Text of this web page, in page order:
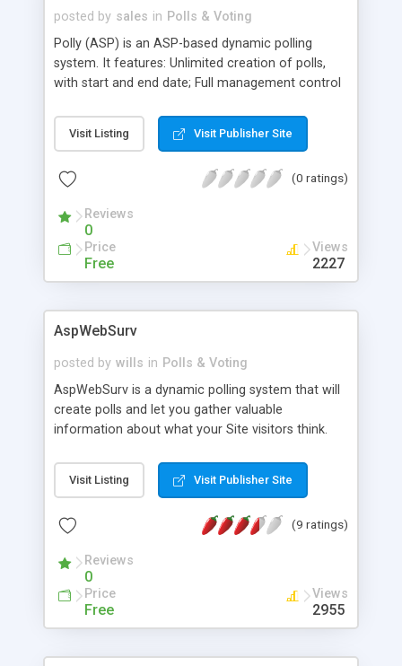
posted by sales in Polls & Voting
Polly (ASP) is an ASP-based dynamic polling
system. It features: Unlimited creation of polls,
with start and end date; Full management control
colors, graph images, start date and end date of a
poll; and Multiple polls can be placed at the same
Visit Listing Visit Publisher Site
(0 ratings)
Reviews
0
Price
Free
Views
2227
AspWebSurv
posted by wills in Polls & Voting
AspWebSurv is a dynamic polling system that will
create polls and let you gather valuable
information about what your Site visitors think.
same visitor using IP tracking. Web Browser
management of all functions and design
Visit Listing Visit Publisher Site
(9 ratings)
Reviews
0
Price
Free
Views
2955